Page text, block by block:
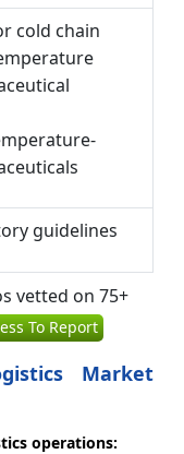
cold chain
guidelines
vetted on 75+
To Report
Market
operations: